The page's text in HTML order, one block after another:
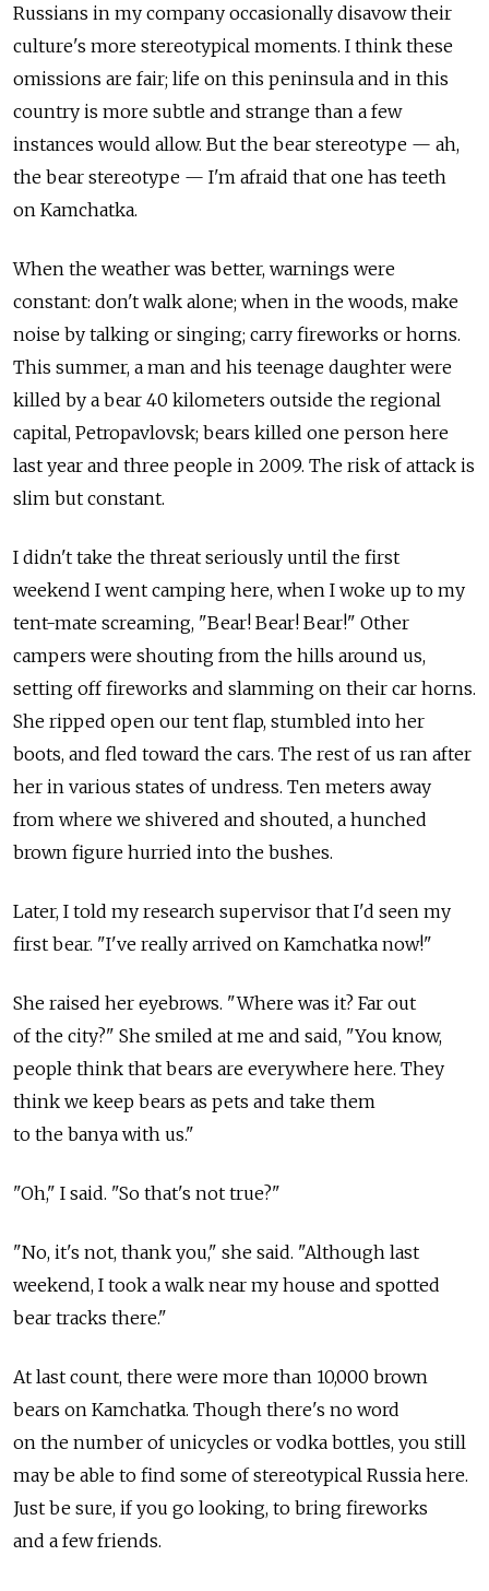
Russians in my company occasionally disavow their
culture's more stereotypical moments. I think these
omissions are fair; life on this peninsula and in this
country is more subtle and strange than a few
instances would allow. But the bear stereotype — ah,
the bear stereotype — I'm afraid that one has teeth
on Kamchatka.
When the weather was better, warnings were
constant: don't walk alone; when in the woods, make
noise by talking or singing; carry fireworks or horns.
This summer, a man and his teenage daughter were
killed by a bear 40 kilometers outside the regional
capital, Petropavlovsk; bears killed one person here
last year and three people in 2009. The risk of attack is
slim but constant.
I didn't take the threat seriously until the first
weekend I went camping here, when I woke up to my
tent-mate screaming, "Bear! Bear! Bear!" Other
campers were shouting from the hills around us,
setting off fireworks and slamming on their car horns.
She ripped open our tent flap, stumbled into her
boots, and fled toward the cars. The rest of us ran after
her in various states of undress. Ten meters away
from where we shivered and shouted, a hunched
brown figure hurried into the bushes.
Later, I told my research supervisor that I'd seen my
first bear. "I've really arrived on Kamchatka now!"
She raised her eyebrows. "Where was it? Far out
of the city?" She smiled at me and said, "You know,
people think that bears are everywhere here. They
think we keep bears as pets and take them
to the banya with us."
"Oh," I said. "So that's not true?"
"No, it's not, thank you," she said. "Although last
weekend, I took a walk near my house and spotted
bear tracks there."
At last count, there were more than 10,000 brown
bears on Kamchatka. Though there's no word
on the number of unicycles or vodka bottles, you still
may be able to find some of stereotypical Russia here.
Just be sure, if you go looking, to bring fireworks
and a few friends.